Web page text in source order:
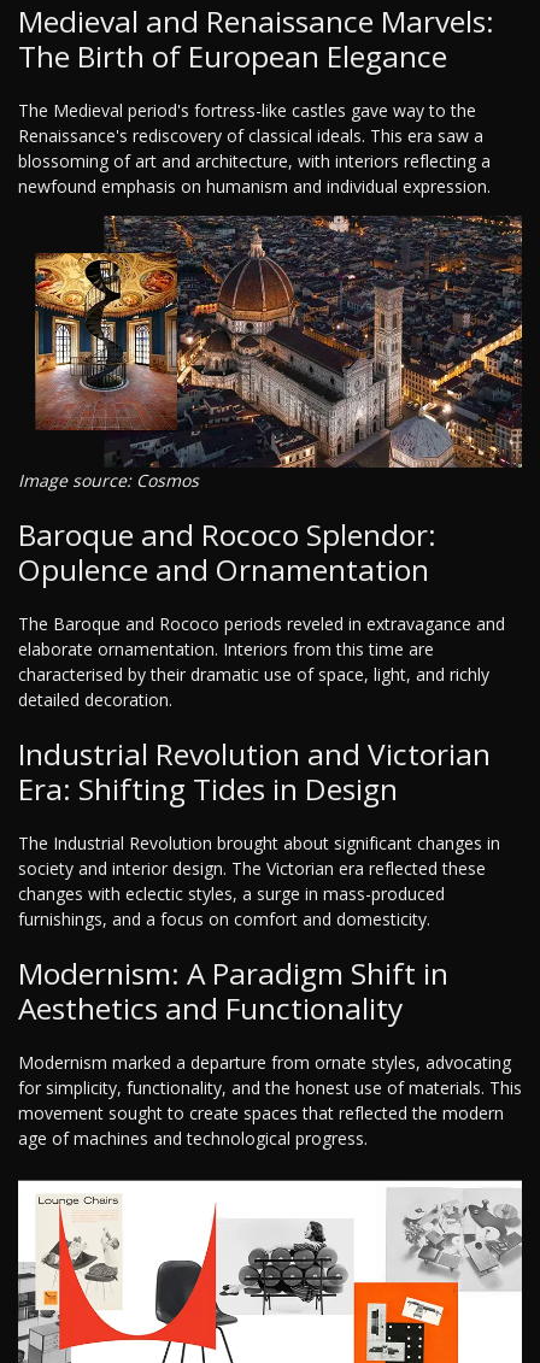
Medieval and Renaissance Marvels:
The Birth of European Elegance
The Medieval period's fortress-like castles gave way to the
Renaissance's rediscovery of classical ideals. This era saw a
blossoming of art and architecture, with interiors reflecting a
newfound emphasis on humanism and individual expression.
Image source: Cosmos
Baroque and Rococo Splendor:
Opulence and Ornamentation
The Baroque and Rococo periods reveled in extravagance and
elaborate ornamentation. Interiors from this time are
characterised by their dramatic use of space, light, and richly
detailed decoration.
Industrial Revolution and Victorian
Era: Shifting Tides in Design
The Industrial Revolution brought about significant changes in
society and interior design. The Victorian era reflected these
changes with eclectic styles, a surge in mass-produced
furnishings, and a focus on comfort and domesticity.
Modernism: A Paradigm Shift in
Aesthetics and Functionality
Modernism marked a departure from ornate styles, advocating
for simplicity, functionality, and the honest use of materials. This
movement sought to create spaces that reflected the modern
age of machines and technological progress.